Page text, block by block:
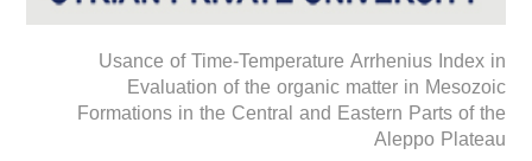
Usance of Time-Temperature Arrhenius Index in
Evaluation of the organic matter in Mesozoic
Formations in the Central and Eastern Parts of the
Aleppo Plateau